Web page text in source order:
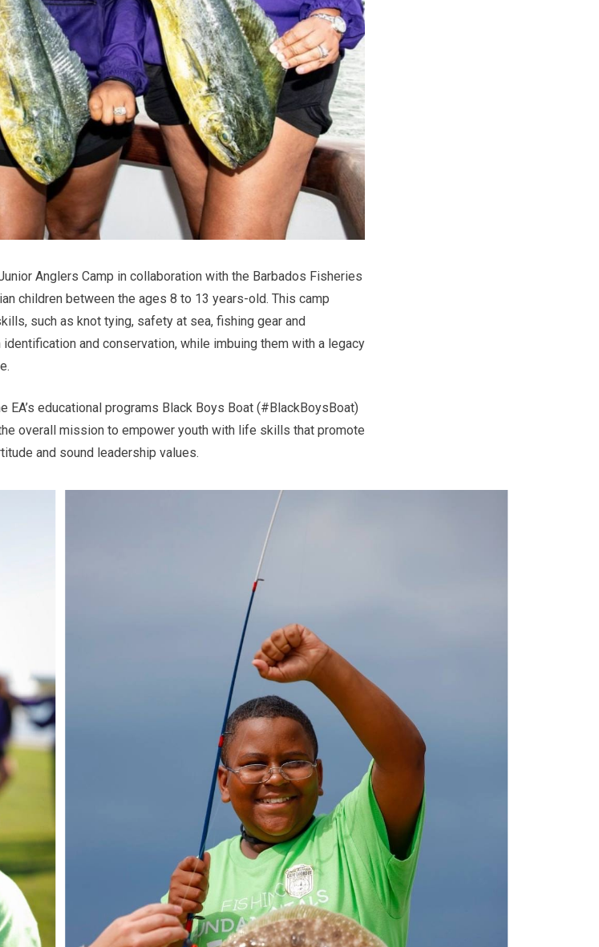
Anglers Camp in collaboration with the Barbados Fisheries
children between the ages 8 to 13 years-old. This camp
such as knot tying, safety at sea, fishing gear and
and conservation, while imbuing them with a legacy
educational programs Black Boys Boat (#BlackBoysBoat)
overall mission to empower youth with life skills that promote
and sound leadership values.